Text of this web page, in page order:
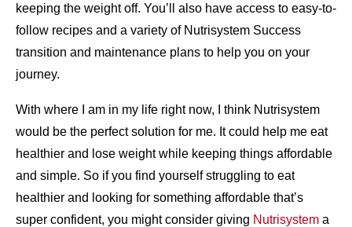
keeping the weight off. You’ll also have access to easy-to-
follow recipes and a variety of Nutrisystem Success
transition and maintenance plans to help you on your
journey.
With where I am in my life right now, I think Nutrisystem
would be the perfect solution for me. It could help me eat
healthier and lose weight while keeping things affordable
and simple. So if you find yourself struggling to eat
healthier and looking for something affordable that’s
super confident, you might consider giving Nutrisystem a